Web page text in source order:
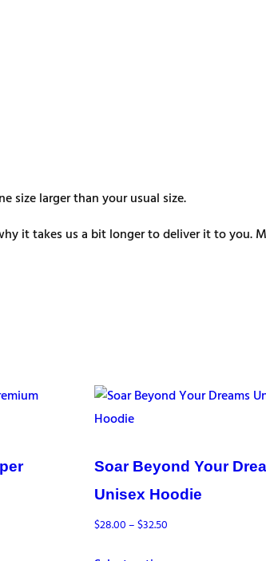
size larger than your usual size.
it takes us a bit longer to deliver it to you.
Soar Beyond Your
Unisex Hoodie
$28.00–$32.50